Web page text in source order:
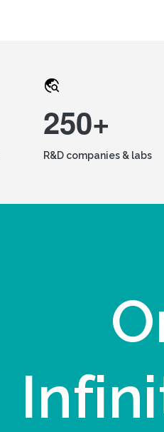
250+
R&D companies & labs